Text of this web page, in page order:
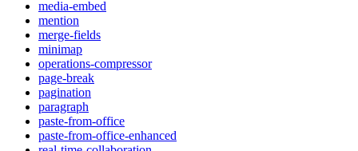
media-embed
mention
merge-fields
minimap
operations-compressor
page-break
pagination
paragraph
paste-from-office
paste-from-office-enhanced